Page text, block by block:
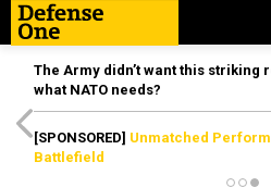
The Army didn’t want this
what NATO needs?
[SPONSORED] Unmatched
Battlefield